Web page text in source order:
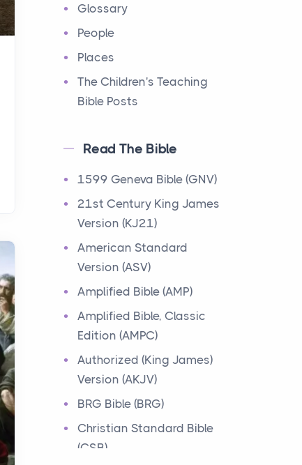
Ten Commandments
Events
Have you ever heard about
the Ten Commandments in
the Bible? These are ten
12 Tribes of Israel
Have you ever heard about
the 12 Tribes of Israel in the
Bible? These tribes were the
descendants of...
Have you ever heard about
the Ministry of Jesus in the
Bible? Jesus was a great
teacher and healer w...
Early Church
Events
Have you ever heard about
Glossary
People
Places
The Children's Teaching
Bible Posts
Read The Bible
1599 Geneva Bible (GNV)
21st Century King James
Version (KJ21)
American Standard
Version (ASV)
Amplified Bible (AMP)
Amplified Bible, Classic
Edition (AMPC)
Authorized (King James)
Version (AKJV)
BRG Bible (BRG)
Christian Standard Bible
(CSB)